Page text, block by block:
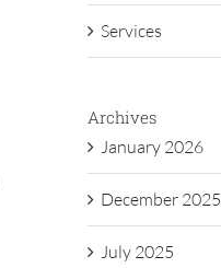
Services
Archives
January 2026
December 2025
July 2025